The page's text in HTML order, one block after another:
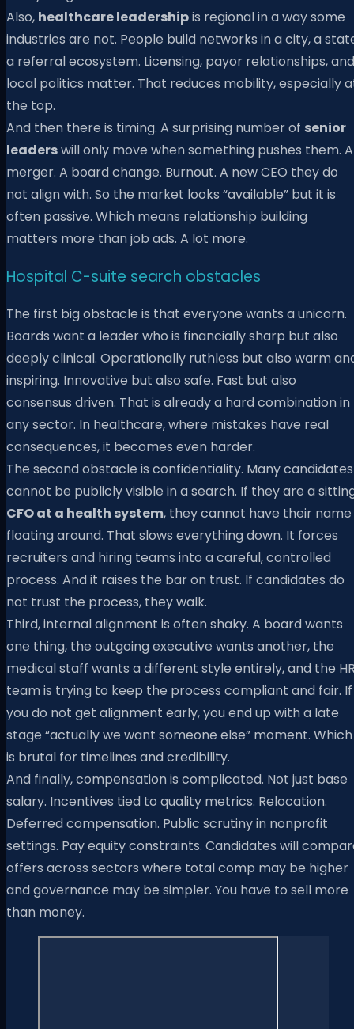
Also, healthcare leadershipis regional in a way some
industries are not. People build networks in a city, a
a referral ecosystem. Licensing, payor relationships, and
local politics matter. That reduces mobility, especially
the top.
And then there is timing. A surprising number of senior
leaderswill only move when something pushes them. A
merger. A board change. Burnout. A new CEO they do
not align with. So the market looks “available” but it is
often passive. Which means relationship building
matters more than job ads. A lot more.
Hospital C-suite search obstacles
The first big obstacle is that everyone wants a unicorn.
Boards want a leader who is financially sharp but also
deeply clinical. Operationally ruthless but also warm
inspiring. Innovative but also safe. Fast but also
consensus driven. That is already a hard combination in
any sector. In healthcare, where mistakes have real
consequences, it becomes even harder.
The second obstacle is confidentiality. Many candidates
cannot be publicly visible in a search. If they are a
CFO at a health system, they cannot have their name
floating around. That slows everything down. It forces
recruiters and hiring teams into a careful, controlled
process. And it raises the bar on trust. If candidates do
not trust the process, they walk.
Third, internal alignment is often shaky. A board wants
one thing, the outgoing executive wants another, the
medical staff wants a different style entirely, and the
team is trying to keep the process compliant and fair. If
you do not get alignment early, you end up with a late
stage “actually we want someone else” moment. Which
is brutal for timelines and credibility.
And finally, compensation is complicated. Not just base
salary. Incentives tied to quality metrics. Relocation.
Deferred compensation. Public scrutiny in nonprofit
settings. Pay equity constraints. Candidates will
offers across sectors where total comp may be higher
and governance may be simpler. You have to sell more
than money.